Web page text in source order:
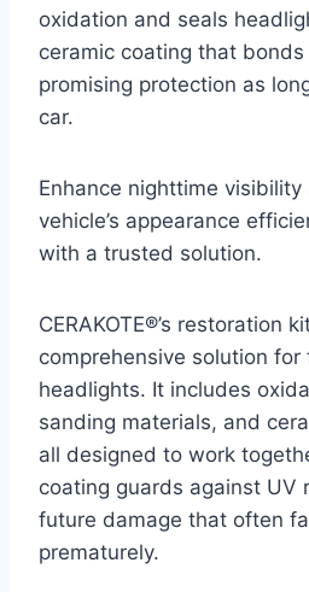
oxidation and seals
ceramic coating that bonds
promising protection as
car.
Enhance nighttime
vehicle’s appearance
with a trusted solution.
CERAKOTE®’s restoration
comprehensive solution
headlights. It includes
sanding materials, and
all designed to work
coating guards against UV
future damage that often
prematurely.